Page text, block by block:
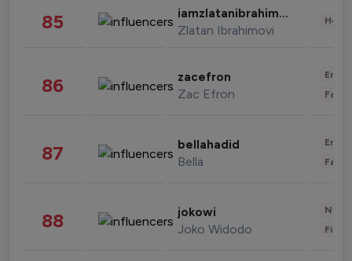
85 iamzlatanibrahimovic
Zlatan Ibrahimovi
86 zacefron
Zac Efron
87 bellahadid
Bella
88 jokowi
Joko Widodo